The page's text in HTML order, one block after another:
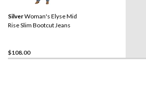
SilverWoman's Elyse Mid
Rise Slim Bootcut Jeans
$108.00